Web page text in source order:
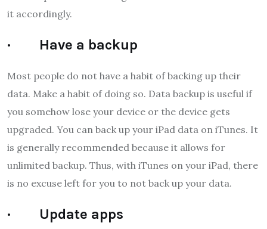
it accordingly.
· Have a backup
Most people do not have a habit of backing up their
data. Make a habit of doing so. Data backup is useful if
you somehow lose your device or the device gets
upgraded. You can back up your iPad data on iTunes. It
is generally recommended because it allows for
unlimited backup. Thus, with iTunes on your iPad, there
is no excuse left for you to not back up your data.
· Update apps